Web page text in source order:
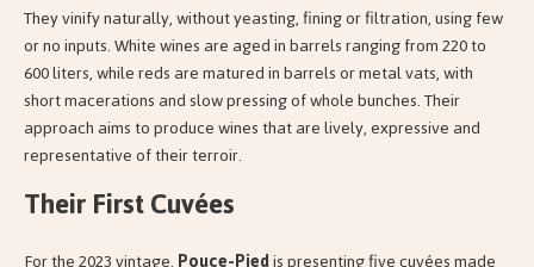
They vinify naturally, without yeasting, fining or filtration, using few
or no inputs. White wines are aged in barrels ranging from 220 to
600 liters, while reds are matured in barrels or metal vats, with
short macerations and slow pressing of whole bunches. Their
approach aims to produce wines that are lively, expressive and
representative of their terroir.
Their First Cuvées